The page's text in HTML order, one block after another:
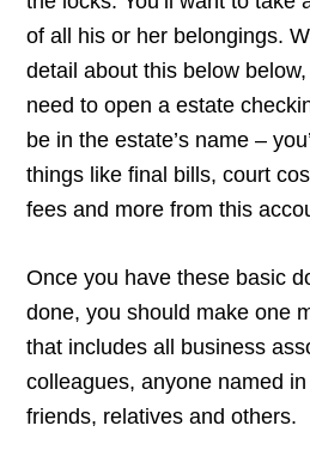
of all his or her belongings.
detail about this below
need to open a estate
be in the estate’s name –
things like final bills, court
fees and more from this
Once you have these basic
done, you should make one
that includes all business
colleagues, anyone named
friends, relatives and others.